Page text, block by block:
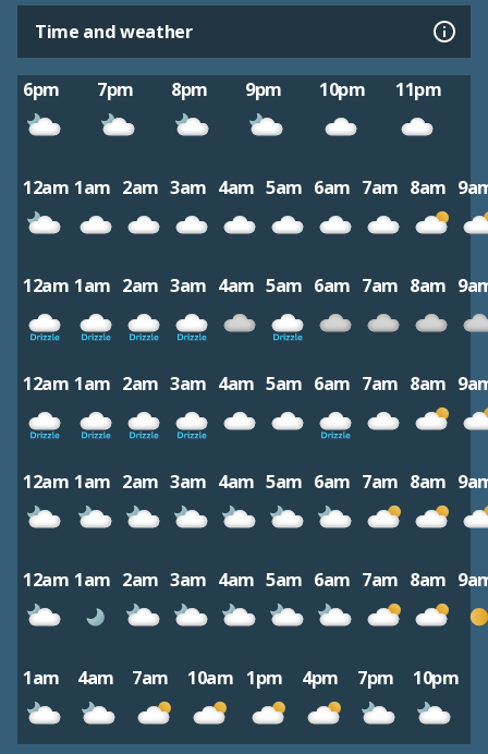
Time and weather
6pm 7pm 8pm 9pm 10pm 11pm
12am 1am 2am 3am 4am 5am 6am 7am 8am
12am 1am 2am 3am 4am 5am 6am 7am 8am
12am 1am 2am 3am 4am 5am 6am 7am 8am
12am 1am 2am 3am 4am 5am 6am 7am 8am
12am 1am 2am 3am 4am 5am 6am 7am 8am
1am 4am 7am 10am 1pm 4pm 7pm 10pm